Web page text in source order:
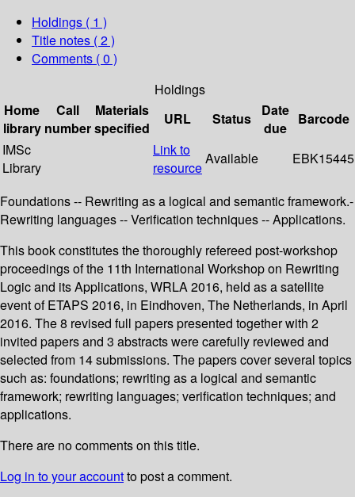
Holdings ( 1 )
Title notes ( 2 )
Comments ( 0 )
Holdings
Home
library
Call
number
Materials
specified
URL Status
Date
due
Barcode
IMSc
Library
Link to
resource
Available EBK15445
Foundations -- Rewriting as a logical and semantic framework.-
Rewriting languages -- Verification techniques -- Applications.
This book constitutes the thoroughly refereed post-workshop
proceedings of the 11th International Workshop on Rewriting
Logic and its Applications, WRLA 2016, held as a satellite
event of ETAPS 2016, in Eindhoven, The Netherlands, in April
2016. The 8 revised full papers presented together with 2
invited papers and 3 abstracts were carefully reviewed and
selected from 14 submissions. The papers cover several topics
such as: foundations; rewriting as a logical and semantic
framework; rewriting languages; verification techniques; and
applications.
There are no comments on this title.
Log in to your accountto post a comment.